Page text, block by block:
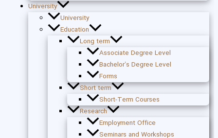
University
University
Education
Long term
Associate Degree Level
Bachelor’s Degree Level
Forms
Short term
Short-Term Courses
Research
Employment Office
Seminars and Workshops